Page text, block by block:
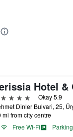
Okay 5.9
mi from city centre
Free Wi-Fi
Parking